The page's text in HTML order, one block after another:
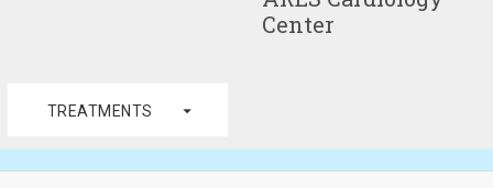
Center
TREATMENTS arrow_drop_down